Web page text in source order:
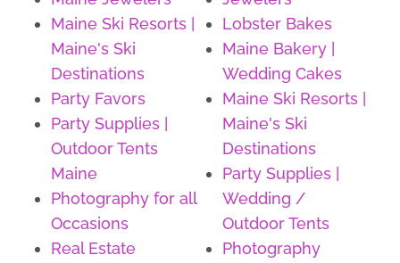
Maine Ski Resorts |
Maine's Ski
Destinations
Party Favors
Party Supplies |
Outdoor Tents
Maine
Photography for all
Occasions
Real Estate
Lobster Bakes
Maine Bakery |
Wedding Cakes
Maine Ski Resorts |
Maine's Ski
Destinations
Party Supplies |
Wedding /
Outdoor Tents
Photography